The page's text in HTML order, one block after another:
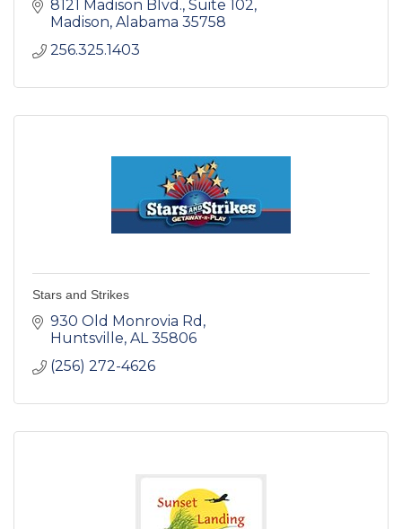
8121 Madison Blvd. Suite 102
Madison Alabama 35758
256.325.1403
Stars and Strikes
930 Old Monrovia Rd
Huntsville AL 35806
(256) 272-4626